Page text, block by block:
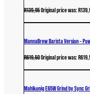
R139,95Original price was:
MannaBrew Barista Version –
R619,50Original price was:
Mahlkonig E65W Grind by Sync